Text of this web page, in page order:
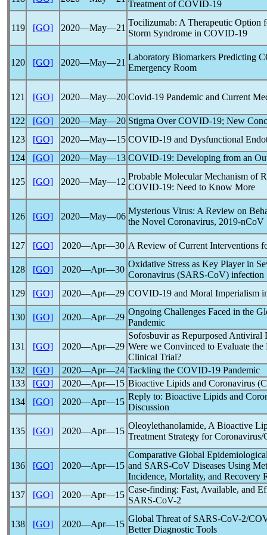
Treatment ofCOVID-19
119 [GO] 2020―May―21
Tocilizumab: A Therapeutic Option
Storm Syndrome in COVID-19
120 [GO] 2020―May―21
Laboratory Biomarkers Predicting
Emergency Room
121 [GO] 2020―May―20 Covid-19 Pandemic and Current
122 [GO] 2020―May―20 Stigma OverCOVID-19; New
123
[GO] 2020―May―15 COVID-19 and Dysfunctional
124
[GO] 2020―May―13 COVID-19: Developing from an
125 [GO] 2020―May―12
Probable Molecular Mechanism of
COVID-19: Need to Know More
126 [GO] 2020―May―06
Mysterious Virus: A Review on
the Novel Coronavirus, 2019-nCoV
127 [GO] 2020―Apr―30 A Review of Current Interventions
128 [GO] 2020―Apr―30
Oxidative Stress as Key Player in
Coronavirus (SARS-CoV) infection
129
[GO] 2020―Apr―29 COVID-19 and Moral Imperialism
130 [GO] 2020―Apr―29
Ongoing Challenges Faced in the
Pandemic
131 [GO] 2020―Apr―29
Sofosbuvir as Repurposed
Were we Convinced to Evaluate
Clinical Trial?
132
[GO] 2020―Apr―24 Tackling the COVID-19 Pandemic
133
[GO] 2020―Apr―15 Bioactive Lipids and Coronavirus (
134
[GO] 2020―Apr―15
Reply to: Bioactive Lipids and
Discussion
135 [GO] 2020―Apr―15
Oleoylethanolamide, A Bioactive
Treatment Strategy forCoronavirus/
136 [GO] 2020―Apr―15
Comparative Global
and SARS-CoV Diseases Using
Incidence, Mortality, and Recovery
137
[GO] 2020―Apr―15
Case-finding: Fast, Available, and
SARS-CoV-2
138 [GO] 2020―Apr―15
Global Threat of SARS-CoV-2/
Better Diagnostic Tools